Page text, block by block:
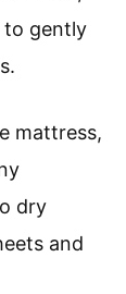
to gently
mattress,
dry
and